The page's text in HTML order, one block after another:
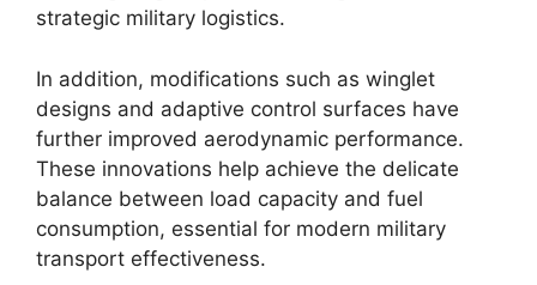
strategic military logistics.
In addition, modifications such as winglet
designs and adaptive control surfaces have
further improved aerodynamic performance.
These innovations help achieve the delicate
balance between load capacity and fuel
consumption, essential for modern military
transport effectiveness.